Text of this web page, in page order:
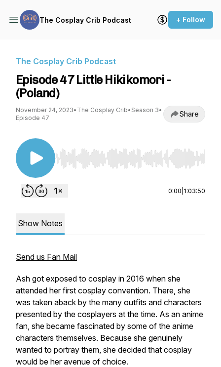
The Cosplay Crib Podcast + Follow
The Cosplay Crib Podcast
Episode 47 Little Hikikomori -
(Poland)
November 24, 2023• The Cosplay Crib• Season 3•
Episode 47
Share
Use Left/Right to seek, Home/End to jump to
0:00 1:03:50
Show Notes
Send us Fan Mail
Ash got exposed to cosplay in 2016 when she
attended her first cosplay convention. There, she
was taken aback by the many outfits and characters
presented by the cosplayers at the time. As an anime
fan, she became fascinated by some of the anime
characters themselves. Because she genuinely
wanted to portray them, she decided that cosplay
would be her avenue of choice.